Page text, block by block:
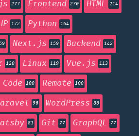
277 Frontend 270 HTML 214
172 Python 164
Next.js 159 Backend 142
120 Linux 119 Vue.js 113
100 Remote 100
96 WordPress 86
81 Git 77 GraphQL 77